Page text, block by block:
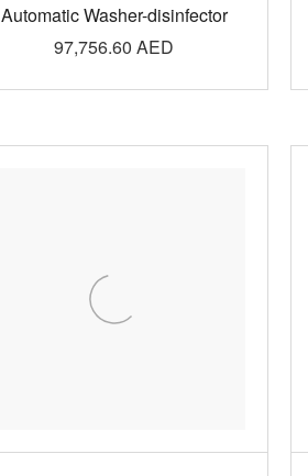
Automatic Washer-disinfector
97,756.60 AED